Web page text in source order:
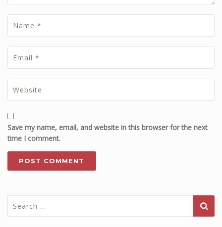
Save my name, email, and website in this browser for the next
time I comment.
for: